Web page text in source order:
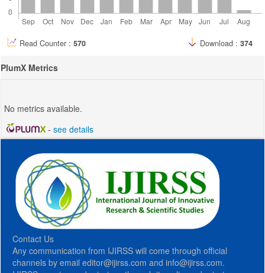
Read Counter : 570 Download : 374
PlumX Metrics
No metrics available.
- see details
Contact Us
Any communication from IJIRSS will come through official
channels by email editor@ijirss.com and info@ijirss.com.